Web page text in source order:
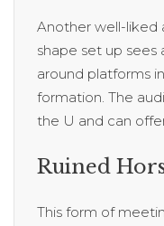
Another well-liked
shape set up
around platforms
formation. The
the U and can
Ruined
This form of